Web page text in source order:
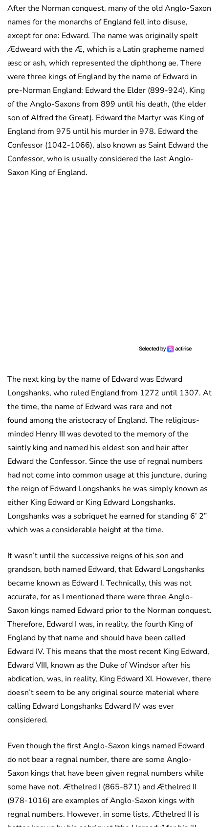
After the Norman conquest, many of the old Anglo-Saxon
names for the monarchs of England fell into disuse,
except for one: Edward. The name was originally spelt
Ædweard with the Æ, which is a Latin grapheme named
æsc or ash, which represented the diphthong ae. There
were three kings of England by the name of Edward in
pre-Norman England: Edward the Elder (899-924), King
of the Anglo-Saxons from 899 until his death, (the elder
son of Alfred the Great). Edward the Martyr was King of
England from 975 until his murder in 978. Edward the
Confessor (1042-1066), also known as Saint Edward the
Confessor, who is usually considered the last Anglo-
Saxon King of England.
The next king by the name of Edward was Edward
Longshanks, who ruled England from 1272 until 1307. At
the time, the name of Edward was rare and not
found among the aristocracy of England. The religious-
minded Henry III was devoted to the memory of the
saintly king and named his eldest son and heir after
Edward the Confessor. Since the use of regnal numbers
had not come into common usage at this juncture, during
the reign of Edward Longshanks he was simply known as
either King Edward or King Edward Longshanks.
Longshanks was a sobriquet he earned for standing 6’ 2”
which was a considerable height at the time.
It wasn’t until the successive reigns of his son and
grandson, both named Edward, that Edward Longshanks
became known as Edward I. Technically, this was not
accurate, for as I mentioned there were three Anglo-
Saxon kings named Edward prior to the Norman conquest.
Therefore, Edward I was, in reality, the fourth King of
England by that name and should have been called
Edward IV. This means that the most recent King Edward,
Edward VIII, known as the Duke of Windsor after his
abdication, was, in reality, King Edward XI. However, there
doesn’t seem to be any original source material where
calling Edward Longshanks Edward IV was ever
considered.
Even though the first Anglo-Saxon kings named Edward
do not bear a regnal number, there are some Anglo-
Saxon kings that have been given regnal numbers while
some have not. Æthelred I (865-871) and Æthelred II
(978-1016) are examples of Anglo-Saxon kings with
regnal numbers. However, in some lists, Æthelred II is